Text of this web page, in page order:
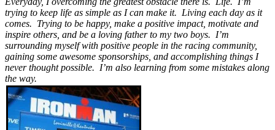
trying to keep life as simple as I can make it. Living each day as it
comes. Trying to be happy, make a positive impact, motivate and
inspire others, and be a loving father to my two boys. I’m
surrounding myself with positive people in the racing community,
gaining some awesome sponsorships, and accomplishing things I
never thought possible. I’m also learning from some mistakes along
the way.